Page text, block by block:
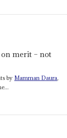
on merit – not
by Mamman Daura,